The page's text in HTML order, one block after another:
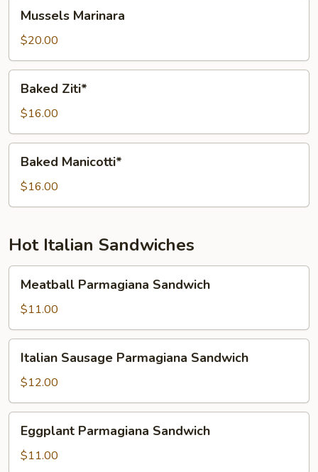
Marinara
Mussels Marinara
$20.00
Ziti*Baked Ziti*
$16.00
Manicotti*
Baked Manicotti*
$16.00
Hot Italian Sandwiches
Parmagiana
Sandwich
Meatball Parmagiana Sandwich
$11.00
Sausage
Parmagiana
Sandwich
Italian Sausage Parmagiana Sandwich
$12.00
Parmagiana
Sandwich
Eggplant Parmagiana Sandwich
$11.00